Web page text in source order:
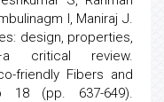
I, Maniraj J.
design, properties,
critical review.
friendly Fibers and
18 (pp. 637-649).